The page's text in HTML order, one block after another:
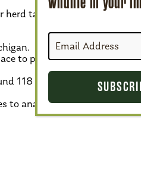
takes many forms:
to prevent feeding and
118 confirmed cases since
to analysis and prevention of